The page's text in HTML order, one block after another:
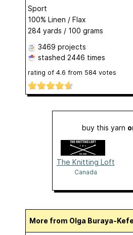
Sport
100% Linen / Flax
284 yards / 100 grams
3469 projects
stashed 2446 times
rating of 4.6 from 584 votes
buy this yarn
The Knitting Loft
Canada
More from Olga Buraya-